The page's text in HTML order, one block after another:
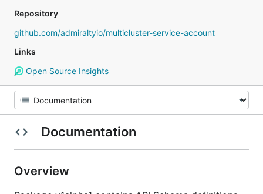
Repository
github.com/admiraltyio/multicluster-service-account
Links
Open Source Insights
Documentation
Overview